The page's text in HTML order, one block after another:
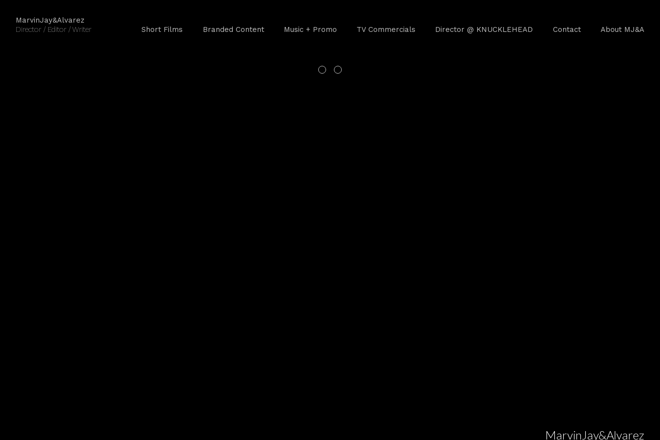
MarvinJay&Alvarez
Director / Editor / Writer
Short Films Branded Content Music + Promo TV Commercials Director @ KNUCKLEHEAD Contact About MJ&A
MarvinJay&Alvarez